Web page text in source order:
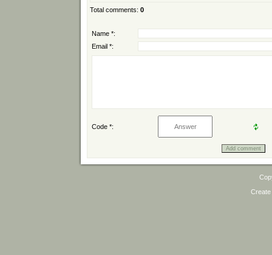
Total comments: 0
Name *:
Email *:
Code *: